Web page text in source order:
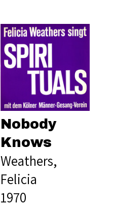
Nobody
Knows
Weathers,
Felicia
1970